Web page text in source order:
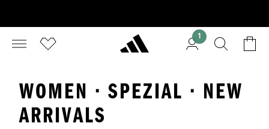
1
WOMEN · SPEZIAL · NEW
ARRIVALS